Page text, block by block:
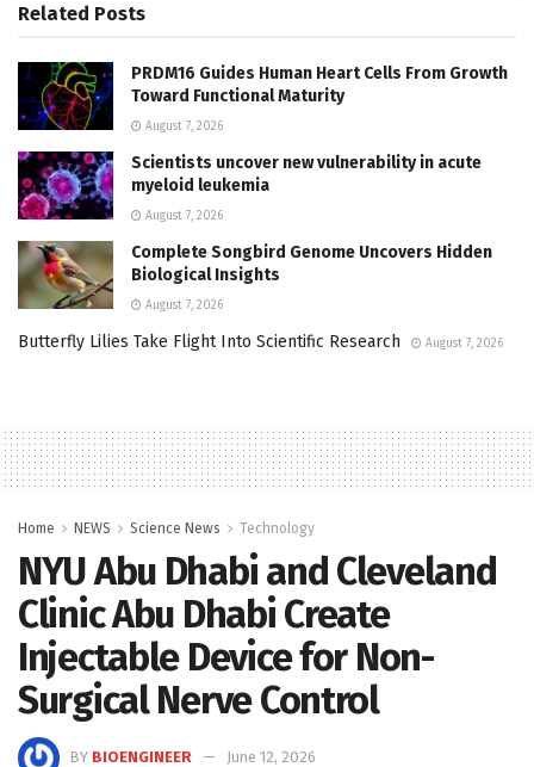
Related Posts
PRDM16 Guides Human Heart Cells From Growth
Toward Functional Maturity
August 7, 2026
Scientists uncover new vulnerability in acute
myeloid leukemia
August 7, 2026
Complete Songbird Genome Uncovers Hidden
Biological Insights
August 7, 2026
Butterfly Lilies Take Flight Into Scientific Research August 7, 2026
Home NEWS Science News Technology
NYU Abu Dhabi and Cleveland
Clinic Abu Dhabi Create
Injectable Device for Non-
Surgical Nerve Control
BY BIOENGINEER
June 12, 2026